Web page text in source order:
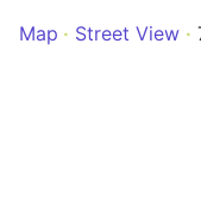
Map
Street View